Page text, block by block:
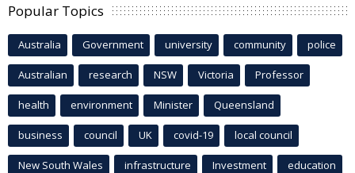
Popular Topics
Australia Government university community police
Australian research NSW Victoria Professor
health environment Minister Queensland
business council UK covid-19 local council
New South Wales infrastructure Investment education